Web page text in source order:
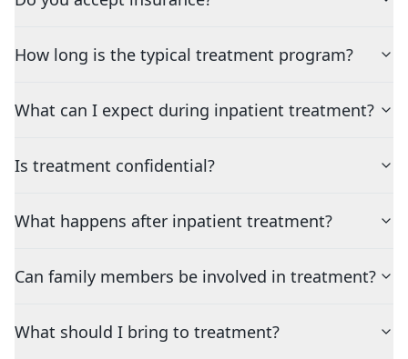
How long is the typical treatment program?
What can I expect during inpatient treatment?
Is treatment confidential?
What happens after inpatient treatment?
Can family members be involved in treatment?
What should I bring to treatment?